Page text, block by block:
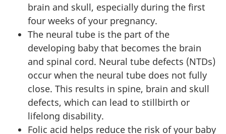
brain and skull, especially during the first
four weeks of your pregnancy.
The neural tube is the part of the
developing baby that becomes the brain
and spinal cord. Neural tube defects (NTDs)
occur when the neural tube does not fully
close. This results in spine, brain and skull
defects, which can lead to stillbirth or
lifelong disability.
Folic acid helps reduce the risk of your baby